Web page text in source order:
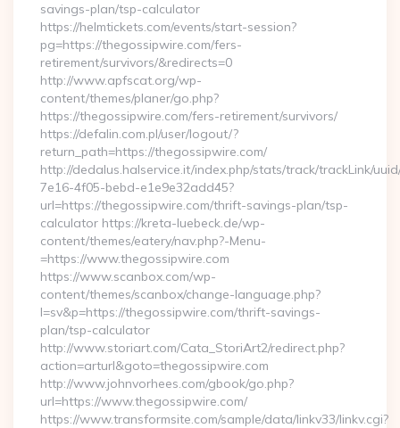
savings-plan/tsp-calculator
https://helmtickets.com/events/start-session?
pg=https://thegossipwire.com/fers-
retirement/survivors/&redirects=0
http://www.apfscat.org/wp-
content/themes/planer/go.php?
https://thegossipwire.com/fers-retirement/survivors/
https://defalin.com.pl/user/logout/?
return_path=https://thegossipwire.com/
http://dedalus.halservice.it/index.php/stats/track/trackLink/
7e16-4f05-bebd-e1e9e32add45?
url=https://thegossipwire.com/thrift-savings-plan/tsp-
calculator https://kreta-luebeck.de/wp-
content/themes/eatery/nav.php?-Menu-
=https://www.thegossipwire.com
https://www.scanbox.com/wp-
content/themes/scanbox/change-language.php?
l=sv&p=https://thegossipwire.com/thrift-savings-
plan/tsp-calculator
http://www.storiart.com/Cata_StoriArt2/redirect.php?
action=arturl&goto=thegossipwire.com
http://www.johnvorhees.com/gbook/go.php?
url=https://www.thegossipwire.com/
https://www.transformsite.com/sample/data/linkv33/linkv.cgi?